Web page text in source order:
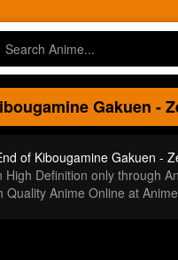
Gakuen -
of Kibougamine Gakuen -
High Definition only through
Anime Online at